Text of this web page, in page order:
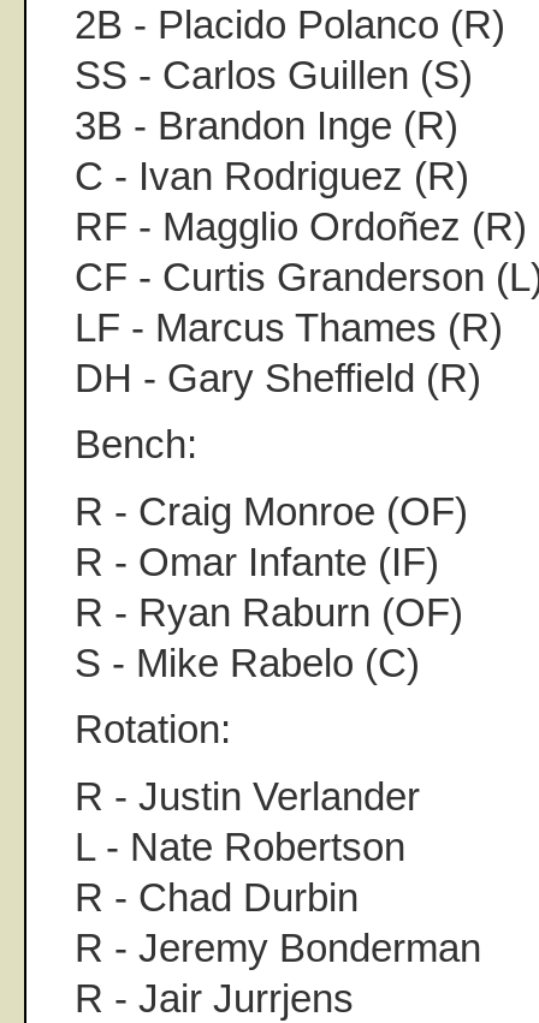
2B - Placido Polanco (R)
SS - Carlos Guillen (S)
3B - Brandon Inge (R)
C - Ivan Rodriguez (R)
RF - Magglio Ordoñez (R)
CF - Curtis Granderson
LF - Marcus Thames (R)
DH - Gary Sheffield (R)
Bench:
R - Craig Monroe (OF)
R - Omar Infante (IF)
R - Ryan Raburn (OF)
S - Mike Rabelo (C)
Rotation:
R - Justin Verlander
L - Nate Robertson
R - Chad Durbin
R - Jeremy Bonderman
R - Jair Jurrjens